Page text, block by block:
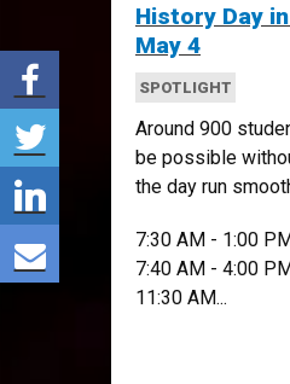
History Day
May 4
SPOTLIGHT
Around 900
be possible
the day run
7:30 AM - 1:00
7:40 AM - 4:00
11:30 AM...
Share via Facebook
Share via Twitter
Share via LinkedIn